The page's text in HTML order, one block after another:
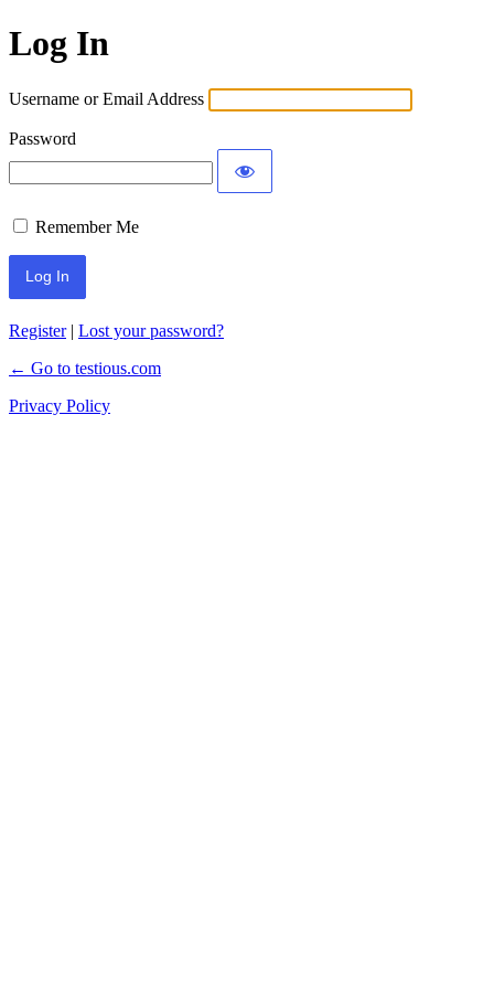
Log In
Username or Email Address
Password
Remember Me
Register| Lost your password?
← Go to testious.com
Privacy Policy